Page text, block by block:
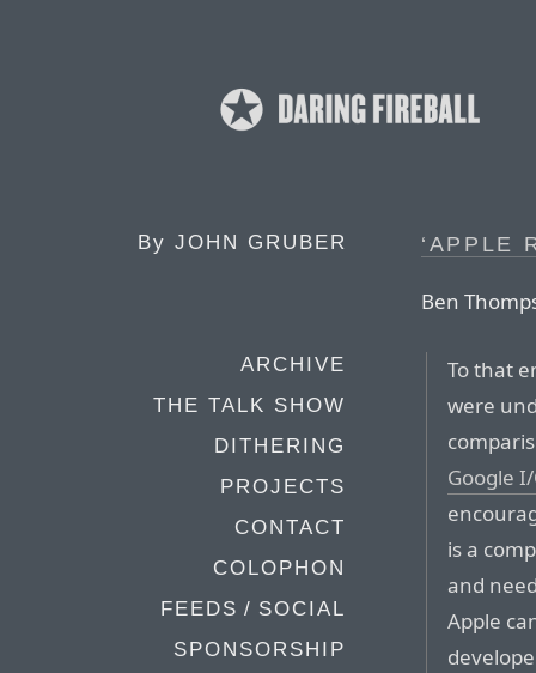
By JOHN GRUBER
ARCHIVE
THE TALK SHOW
DITHERING
PROJECTS
CONTACT
COLOPHON
FEEDS / SOCIAL
SPONSORSHIP
‘APPLE
Ben
To that
were
Google
is a
and
Apple